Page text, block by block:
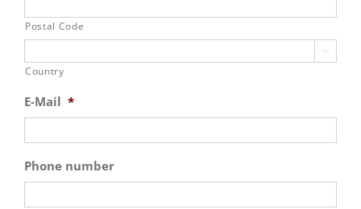
Postal Code

Country
E-Mail *
Phone number